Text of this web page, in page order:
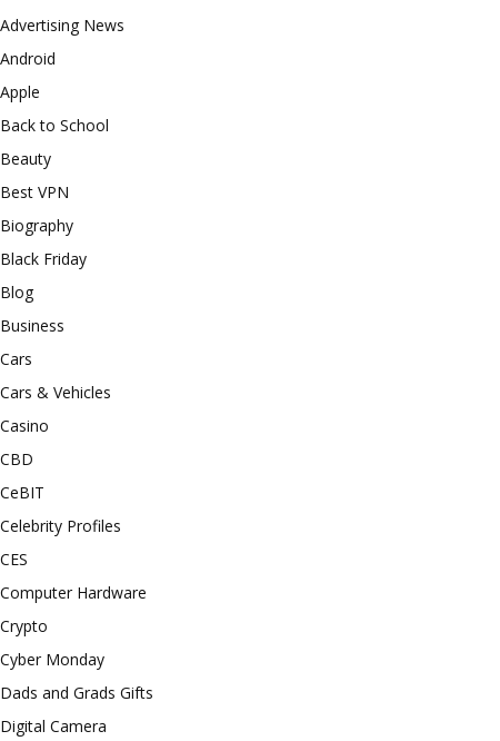
Advertising News
Android
Apple
Back to School
Beauty
Best VPN
Biography
Black Friday
Blog
Business
Cars
Cars & Vehicles
Casino
CBD
CeBIT
Celebrity Profiles
CES
Computer Hardware
Crypto
Cyber Monday
Dads and Grads Gifts
Digital Camera